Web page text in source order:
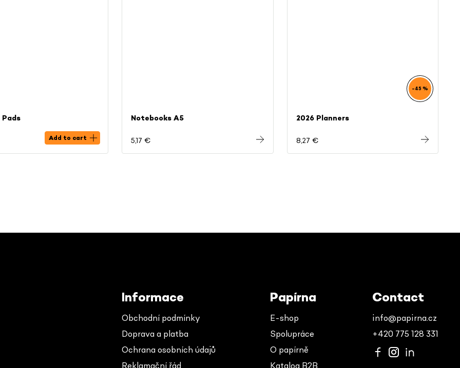
Add to cart
Notebooks A5
5,17 €
–45 %
2026 Planners
8,27 €
Informace
Obchodní podmínky
Doprava a platba
Ochrana osobních údajů
Papírna
E-shop
Spolupráce
O papírně
Contact
info@papirna.cz
+420 775 128 331